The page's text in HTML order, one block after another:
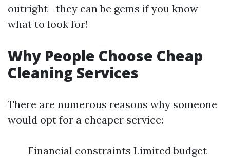
outright—they can be gems if you know
what to look for!
Why People Choose Cheap
Cleaning Services
There are numerous reasons why someone
would opt for a cheaper service:
Financial constraints Limited budget